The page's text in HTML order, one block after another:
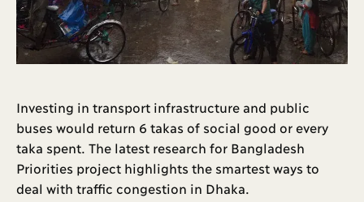
Investing in transport infrastructure and public
buses would return 6 takas of social good or every
taka spent. The latest research for Bangladesh
Priorities project highlights the smartest ways to
deal with traffic congestion in Dhaka.